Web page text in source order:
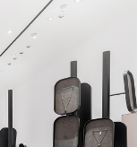
sign up
our privacy policy.